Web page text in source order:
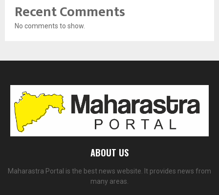
Recent Comments
No comments to show.
ABOUT US
Maharastra Portal is the best news website. It provides news from
many areas.